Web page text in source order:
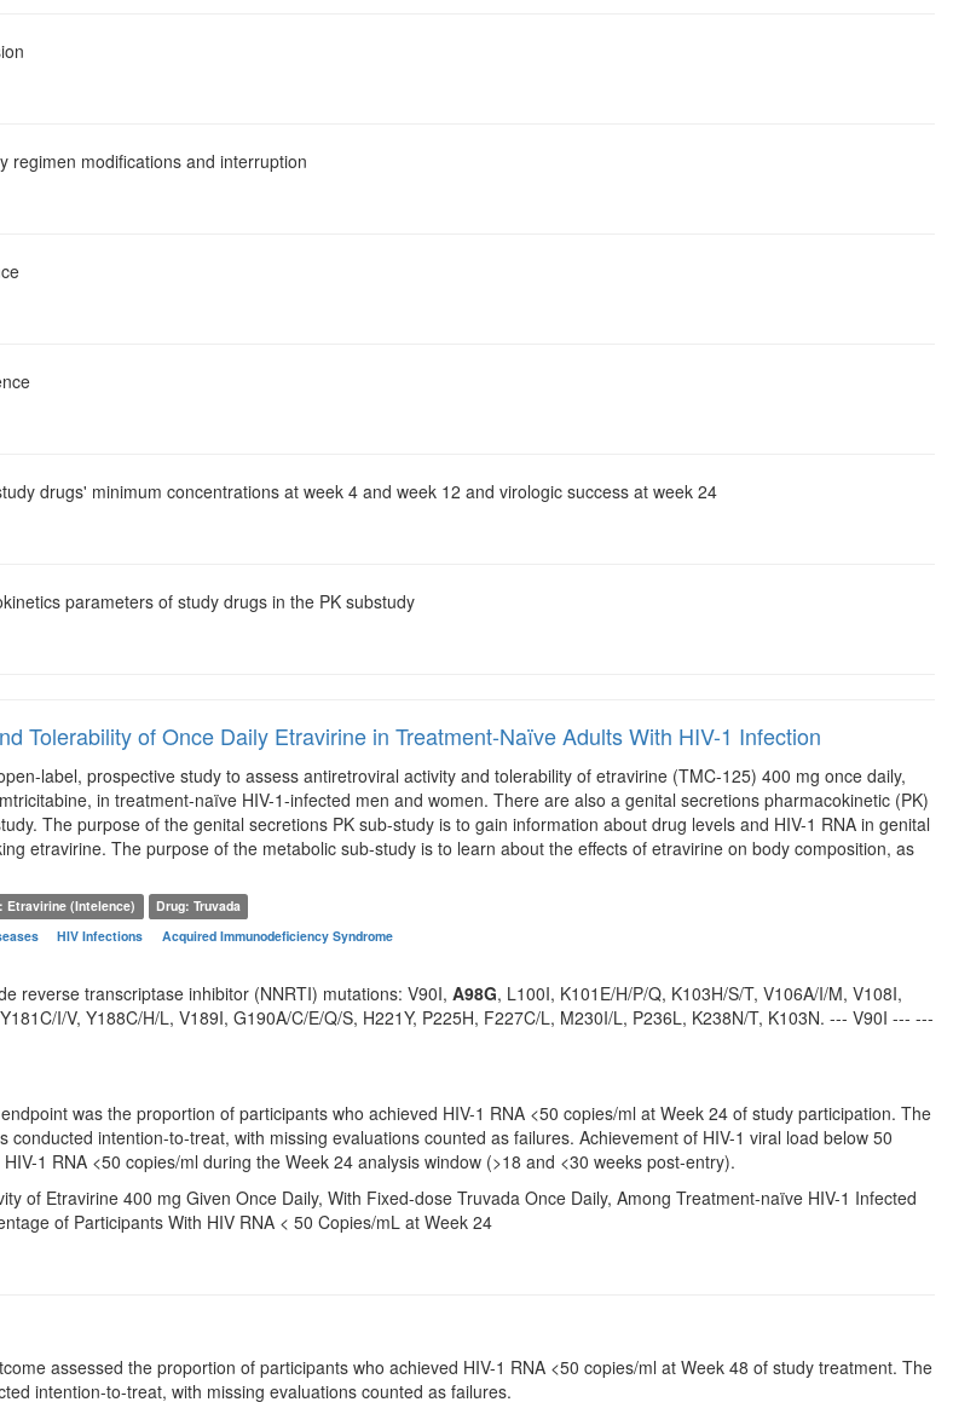
regimen modifications and interruption
drugs' minimum concentrations at week 4 and week 12 and virologic success at week 24
parameters of study drugs in the PK substudy
Tolerability of Once Daily Etravirine in Treatment-Naïve Adults With HIV-1 Infection
label, prospective study to assess antiretroviral activity and tolerability of etravirine (TMC-125) 400 mg once daily,
in treatment-naïve HIV-1-infected men and women. There are also a genital secretions pharmacokinetic (PK)
The purpose of the genital secretions PK sub-study is to gain information about drug levels and HIV-1 RNA in genital
etravirine. The purpose of the metabolic sub-study is to learn about the effects of etravirine on body composition, as
Etravirine (Intelence) Drug: Truvada
HIV Infections Acquired Immunodeficiency Syndrome
reverse transcriptase inhibitor (NNRTI) mutations: V90I, A98G, L100I, K101E/H/P/Q, K103H/S/T, V106A/I/M, V108I,
I/V, Y188C/H/L, V189I, G190A/C/E/Q/S, H221Y, P225H, F227C/L, M230I/L, P236L, K238N/T, K103N. --- V90I --- ---
was the proportion of participants who achieved HIV-1 RNA <50 copies/ml at Week 24 of study participation. The
conducted intention-to-treat, with missing evaluations counted as failures. Achievement of HIV-1 viral load below 50
1 RNA <50 copies/ml during the Week 24 analysis window (>18 and <30 weeks post-entry).
of Etravirine 400 mg Given Once Daily, With Fixed-dose Truvada Once Daily, Among Treatment-naïve HIV-1 Infected
of Participants With HIV RNA < 50 Copies/mL at Week 24
assessed the proportion of participants who achieved HIV-1 RNA <50 copies/ml at Week 48 of study treatment. The
intention-to-treat, with missing evaluations counted as failures.